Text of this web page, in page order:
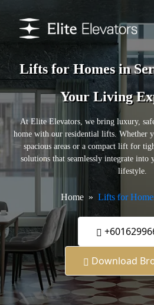
Lifts for Homes in
Your Living
At Elite Elevators, we bring luxury,
home with our residential lifts. Whether
spacious areas or a compact lift for
solutions that seamlessly integrate into
lifestyle.
Home Lifts for
Download